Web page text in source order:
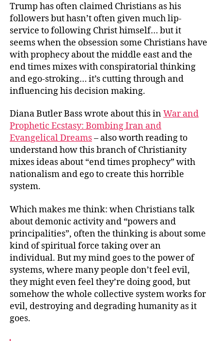
Trump has often claimed Christians as his
followers but hasn’t often given much lip-
service to following Christ himself… but it
seems when the obsession some Christians have
with prophecy about the middle east and the
end times mixes with conspiratorial thinking
and ego-stroking… it’s cutting through and
influencing his decision making.
Diana Butler Bass wrote about this inWar and
Prophetic Ecstasy: Bombing Iran and
Evangelical Dreams– also worth reading to
understand how this branch of Christianity
mixes ideas about “end times prophecy” with
nationalism and ego to create this horrible
system.
Which makes me think: when Christians talk
about demonic activity and “powers and
principalities”, often the thinking is about some
kind of spiritual force taking over an
individual. But my mind goes to the power of
systems, where many people don’t feel evil,
they might even feel they’re doing good, but
somehow the whole collective system works for
evil, destroying and degrading humanity as it
goes.